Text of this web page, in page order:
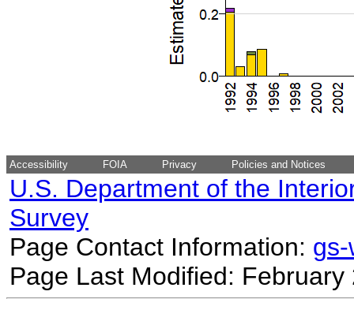
Accessibility FOIA Privacy Policies and Notices
U.S. Department of the
Survey
Page Contact Information:
Page Last Modified: